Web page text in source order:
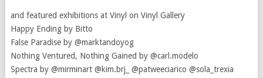
and featured exhibitions at Vinyl on Vinyl Gallery
Happy Ending by Bitto
False Paradise by @marktandoyog
Nothing Ventured, Nothing Gained by @carl.modelo
Spectra by @mirminart @kim.brj_ @patweeciarico @sola_trexia